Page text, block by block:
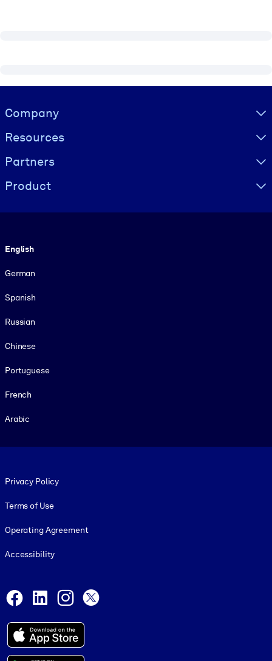
Visually hidden Text
Company
Resources
Partners
Product
English
German
Spanish
Russian
Chinese
Portuguese
French
Arabic
Privacy Policy
Terms of Use
Operating Agreement
Accessibility
Facebook
LinkedInInstagram